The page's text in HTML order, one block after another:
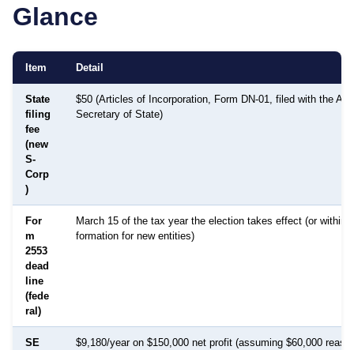
Glance
Item Detail
State
filing
fee
(new
S-
Corp
)
$50 (Articles of Incorporation, Form DN-01, filed with the
Secretary of State)
For
m
2553
dead
line
(fede
ral)
March 15 of the tax year the election takes effect (or within
formation for new entities)
SE
$9,180/year on $150,000 net profit (assuming $60,000